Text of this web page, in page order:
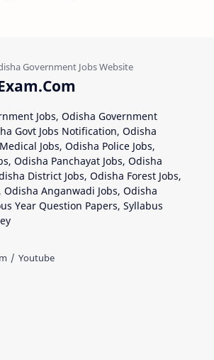
Jobs, Odisha Government
Govt Jobs Notification, Odisha
Jobs, Odisha Police Jobs,
Odisha Panchayat Jobs, Odisha
District Jobs, Odisha Forest Jobs,
Odisha Anganwadi Jobs, Odisha
Year Question Papers, Syllabus